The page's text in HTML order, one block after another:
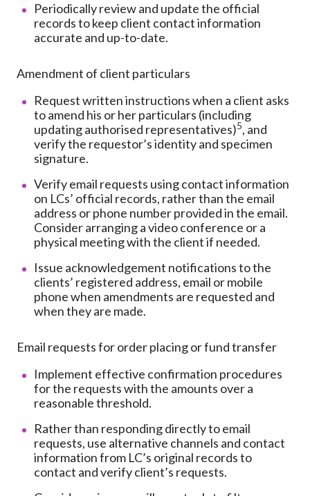
Periodically review and update the official
records to keep client contact information
accurate and up-to-date.
Amendment of client particulars
Request written instructions when a client asks
to amend his or her particulars (including
updating authorised representatives)5, and
verify the requestor’s identity and specimen
signature.
Verify email requests using contact information
on LCs’ official records, rather than the email
address or phone number provided in the email.
Consider arranging a video conference or a
physical meeting with the client if needed.
Issue acknowledgement notifications to the
clients’ registered address, email or mobile
phone when amendments are requested and
when they are made.
Email requests for order placing or fund transfer
Implement effective confirmation procedures
for the requests with the amounts over a
reasonable threshold.
Rather than responding directly to email
requests, use alternative channels and contact
information from LC’s original records to
contact and verify client’s requests.